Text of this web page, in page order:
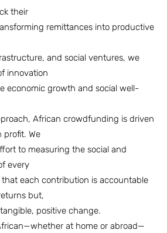
their
remittances into productive
and social ventures, we
innovation
economic growth and social well-
African crowdfunding is driven
profit. We
to measuring the social and
every
each contribution is accountable
but,
positive change.
at home or abroad—